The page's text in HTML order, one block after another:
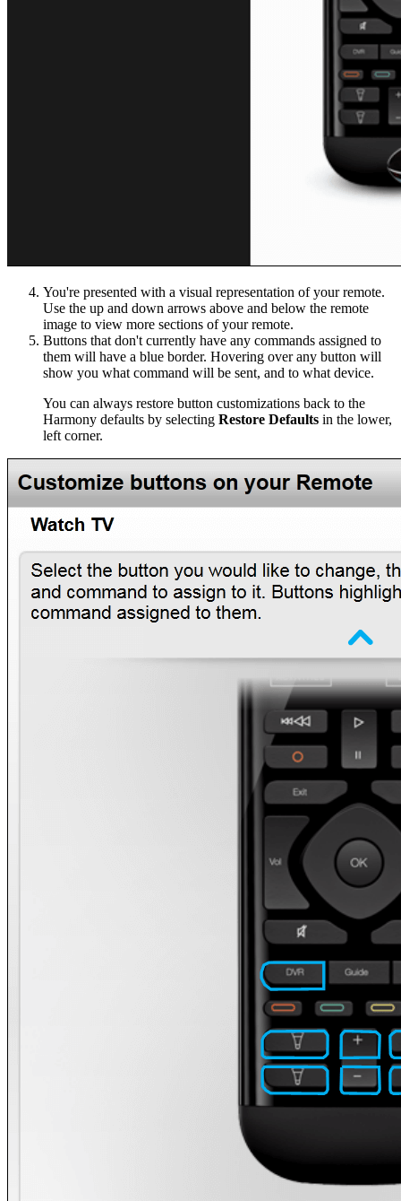
You're presented with a visual representation of your remote.
Use the up and down arrows above and below the remote
image to view more sections of your remote.
Buttons that don't currently have any commands assigned to
them will have a blue border. Hovering over any button will
show you what command will be sent, and to what device.
You can always restore button customizations back to the
Harmony defaults by selecting Restore Defaults in the lower,
left corner.